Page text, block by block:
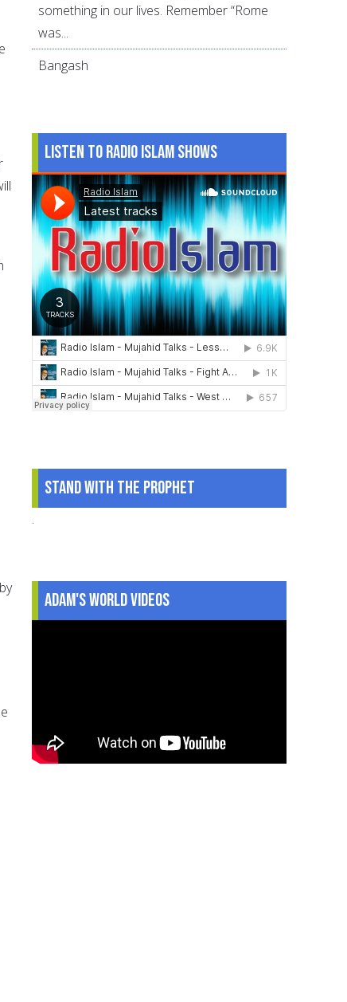
something in our lives. Remember “Rome
was...
Bangash
Listen to Radio Islam Shows
Stand With The Prophet
.
Adam's World Videos